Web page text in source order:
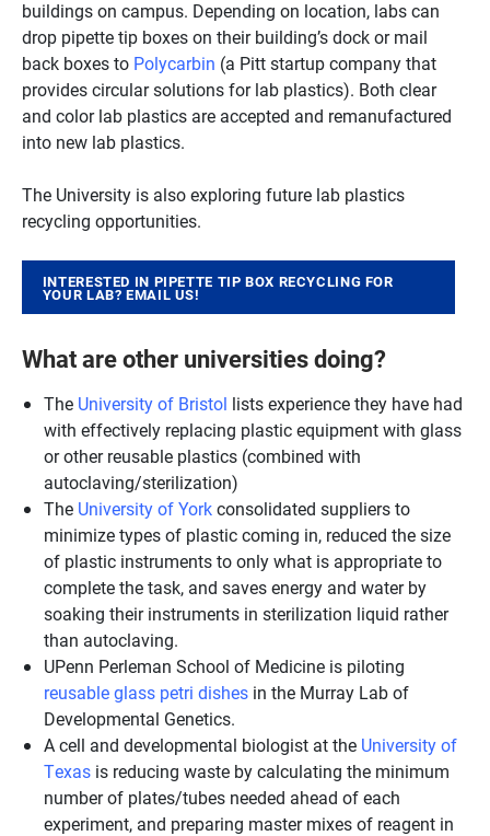
buildings on campus. Depending on location, labs can
drop pipette tip boxes on their building’s dock or mail
back boxes to Polycarbin (a Pitt startup company that
provides circular solutions for lab plastics). Both clear
and color lab plastics are accepted and remanufactured
into new lab plastics.
The University is also exploring future lab plastics
recycling opportunities.
INTERESTED IN PIPETTE TIP BOX RECYCLING FOR
YOUR LAB? EMAIL US!
What are other universities doing?
The University of Bristol lists experience they have had
with effectively replacing plastic equipment with glass
or other reusable plastics (combined with
autoclaving/sterilization)
The University of Yorkconsolidated suppliers to
minimize types of plastic coming in, reduced the size
of plastic instruments to only what is appropriate to
complete the task, and saves energy and water by
soaking their instruments in sterilization liquid rather
than autoclaving.
UPenn Perleman School of Medicine is piloting
reusable glass petri dishes in the Murray Lab of
Developmental Genetics.
A cell and developmental biologist at the University of
Texas is reducing waste by calculating the minimum
number of plates/tubes needed ahead of each
experiment, and preparing master mixes of reagent in